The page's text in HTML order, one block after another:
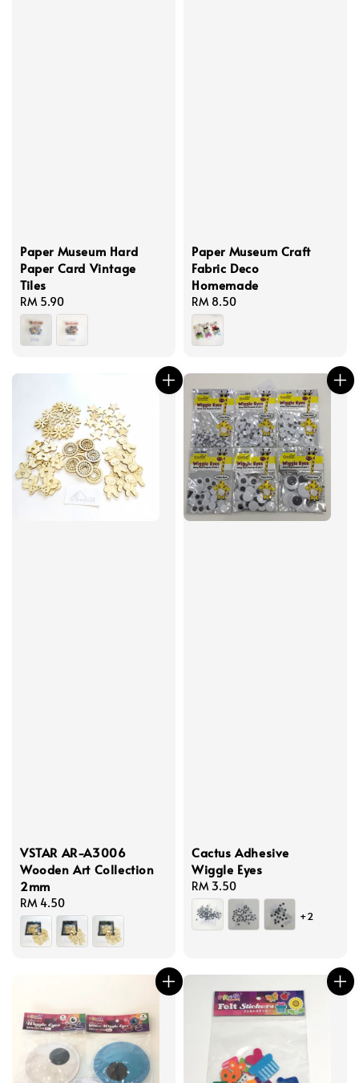
Paper Museum Hard
Paper Card Vintage
Tiles
Regular
price
RM 5.90
Paper Museum Craft
Fabric Deco
Homemade
Regular
price
RM 8.50
VSTAR AR-A3006
Wooden Art Collection
2mm
Regular
price
RM 4.50
Cactus Adhesive
Wiggle Eyes
Regular
price
RM 3.50
+2